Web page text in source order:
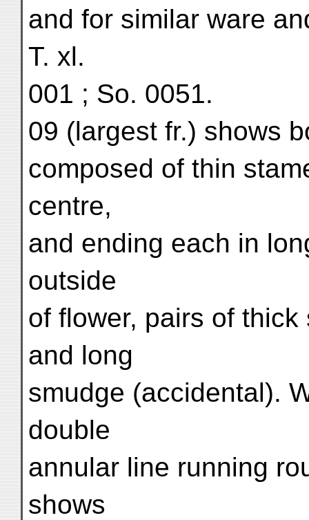
and for similar ware
T. xl.
001 ; So. 0051.
09 (largest fr.) shows
composed of thin
centre,
and ending each in
outside
of flower, pairs of
and long
smudge (accidental).
double
annular line running
shows